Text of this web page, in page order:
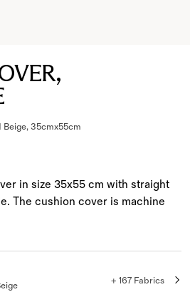
Beige, 35cmx55cm
in size 35x55 cm with straight
The cushion cover is machine
+ 167 Fabrics